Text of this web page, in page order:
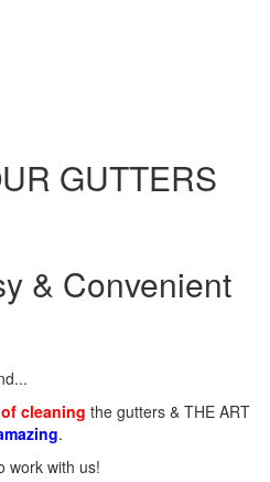
GUTTERS
& Convenient
cleaning the gutters & THE ART
.
work with us!